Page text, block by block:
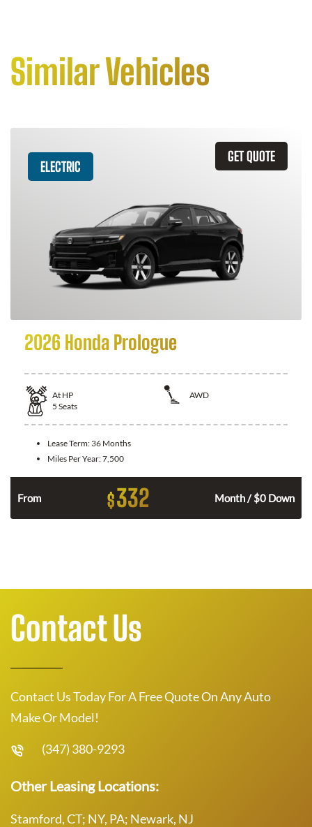
Similar Vehicles
GET QUOTE
ELECTRIC
2026 Honda Prologue
At HP
AWD
5 Seats
Lease Term: 36 Months
Miles Per Year:7,500
From $332 Month / $0 Down
Contact Us
Contact Us Today For A Free Quote On Any Auto
Make Or Model!
(347) 380-9293
Other Leasing Locations:
Stamford, CT; NY, PA; Newark, NJ